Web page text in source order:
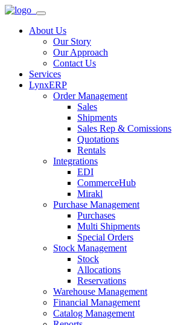
About Us
Our Story
Our Approach
Contact Us
Services
LynxERP
Order Management
Sales
Shipments
Sales Rep & Comissions
Quotations
Rentals
Integrations
EDI
CommerceHub
Mirakl
Purchase Management
Purchases
Multi Shipments
Special Orders
Stock Management
Stock
Allocations
Reservations
Warehouse Management
Financial Management
Catalog Management